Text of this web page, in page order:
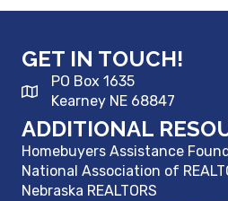
GET IN TOUCH!
PO Box 1635
Kearney NE 68847
ADDITIONAL
Homebuyers Assistance
National Association of
Nebraska REALTORS